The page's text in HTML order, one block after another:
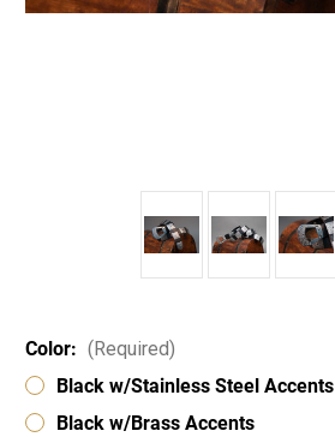
Color: (Required)
Black w/Stainless Steel Accents
Black w/Brass Accents